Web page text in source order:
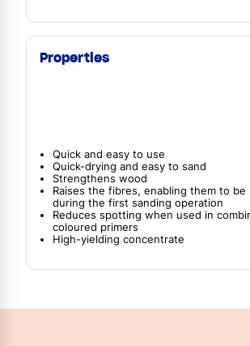
Properties
Quick and easy to use
Quick-drying and easy to sand
Strengthens wood
Raises the fibres, enabling them to be
during the first sanding operation
Reduces spotting when used in
coloured primers
High-yielding concentrate